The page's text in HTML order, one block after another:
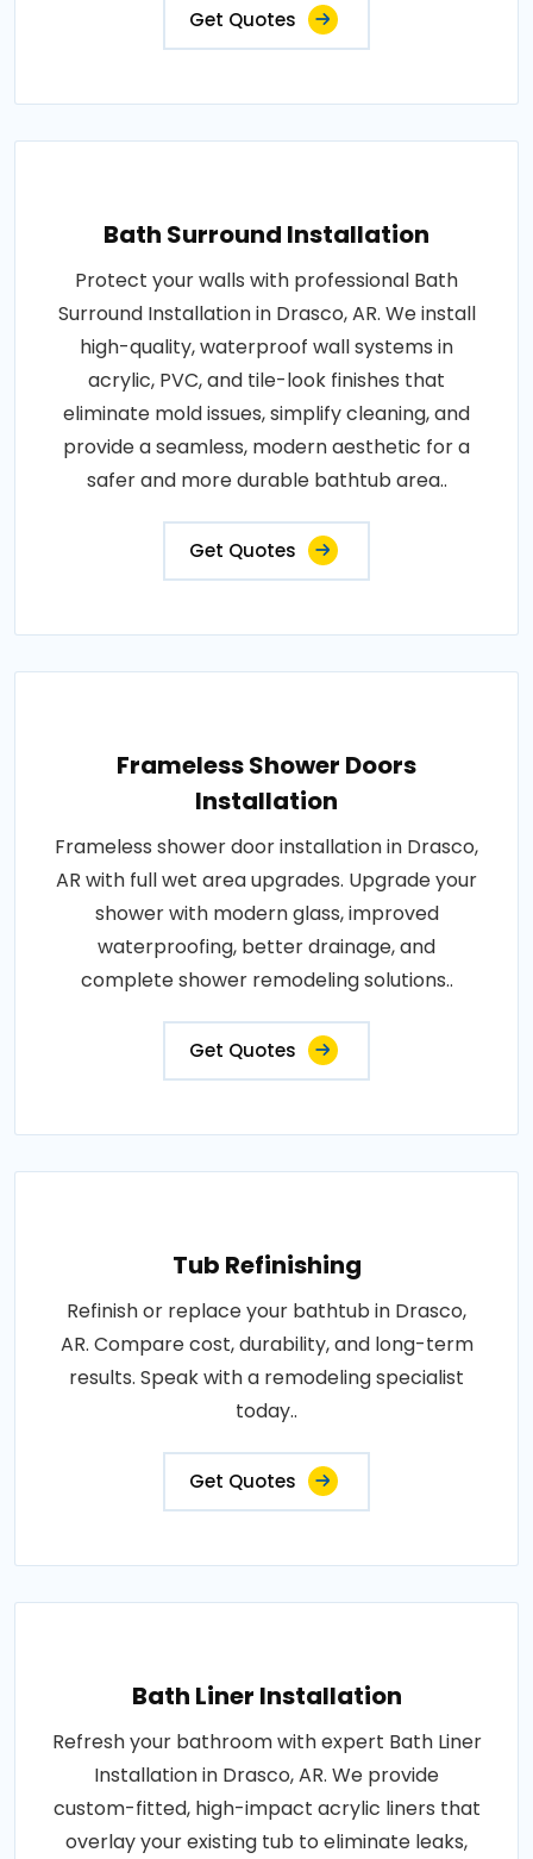
Get Quotes
Bath Surround Installation
Protect your walls with professional Bath
Surround Installation in Drasco, AR. We install
high-quality, waterproof wall systems in
acrylic, PVC, and tile-look finishes that
eliminate mold issues, simplify cleaning, and
provide a seamless, modern aesthetic for a
safer and more durable bathtub area..
Get Quotes
Frameless Shower Doors
Installation
Frameless shower door installation in Drasco,
AR with full wet area upgrades. Upgrade your
shower with modern glass, improved
waterproofing, better drainage, and
complete shower remodeling solutions..
Get Quotes
Tub Refinishing
Refinish or replace your bathtub in Drasco,
AR. Compare cost, durability, and long-term
results. Speak with a remodeling specialist
today..
Get Quotes
Bath Liner Installation
Refresh your bathroom with expert Bath Liner
Installation in Drasco, AR. We provide
custom-fitted, high-impact acrylic liners that
overlay your existing tub to eliminate leaks,